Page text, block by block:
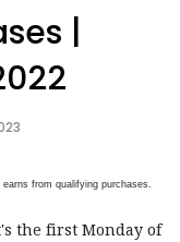
|
from qualifying purchases.
the first Monday of